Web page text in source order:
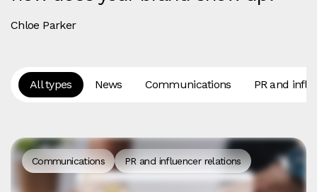
Chloe Parker
All types News Communications PR and
Communications PR and influencer relations